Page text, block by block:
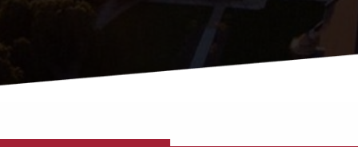
Residence Life
Leadership & Service